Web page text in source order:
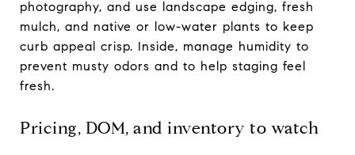
photography, and use landscape edging, fresh
mulch, and native or low-water plants to keep
curb appeal crisp. Inside, manage humidity to
prevent musty odors and to help staging feel
fresh.
Pricing, DOM, and inventory to watch